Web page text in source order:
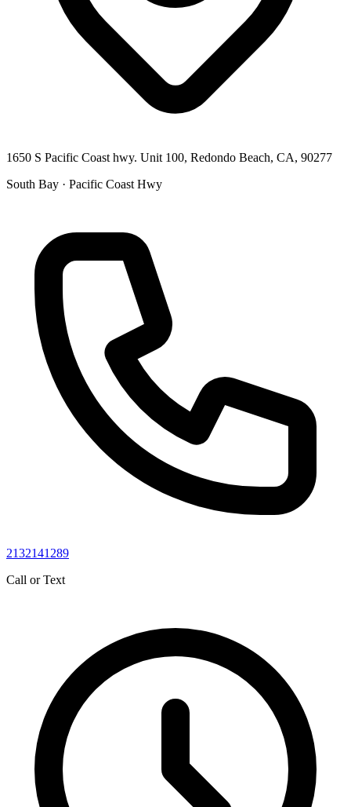
1650 S Pacific Coast hwy. Unit 100, Redondo Beach, CA, 90277
South Bay · Pacific Coast Hwy
2132141289
Call or Text